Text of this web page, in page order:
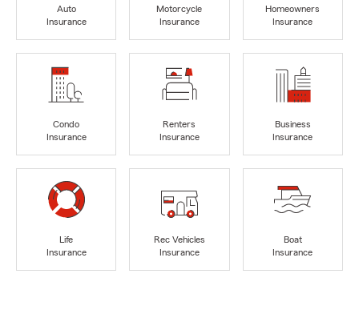
Auto
Insurance
Motorcycle
Insurance
Homeowners
Insurance
Condo
Insurance
Renters
Insurance
Business
Insurance
Life
Insurance
Rec Vehicles
Insurance
Boat
Insurance